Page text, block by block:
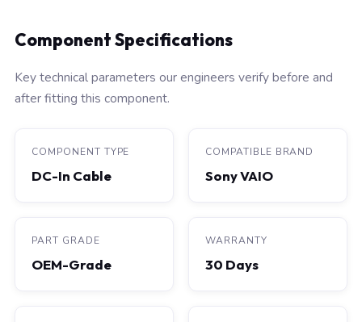
Component Specifications
Key technical parameters our engineers verify before and
after fitting this component.
COMPONENT TYPE
DC-In Cable
COMPATIBLE BRAND
Sony VAIO
PART GRADE
OEM-Grade
WARRANTY
30 Days